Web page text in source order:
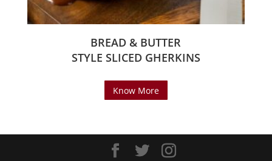
BREAD & BUTTER
STYLE SLICED GHERKINS
Know More